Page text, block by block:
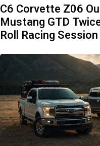
C6 Corvette Z06
Mustang GTD
Roll Racing Session